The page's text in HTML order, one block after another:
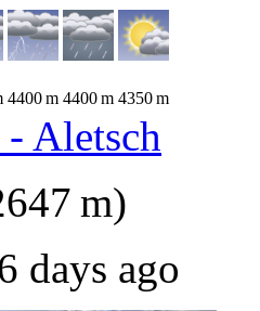
4400m 4400m 4350m
Aletsch
m)
days ago